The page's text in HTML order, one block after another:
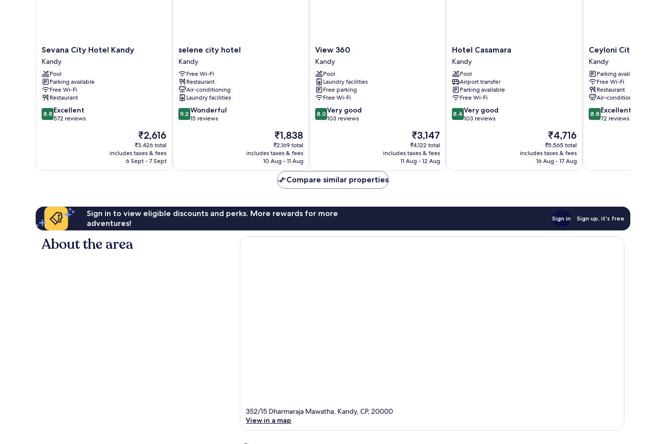
Sevana
City
Hotel
Kandy
Kandy
Sevana City Hotel Kandy
Kandy
Pool
Parking available
Free Wi-Fi
Restaurant
8.8
out
8.8 Excellent
572 reviews
The
price
is
₹2,616
₹2,616
₹3,426 total
includes taxes & fees
6 Sept - 7 Sept
selene
city
hotel
Kandy
selene city hotel
Kandy
Free Wi-Fi
Restaurant
Air-conditioning
Laundry facilities
9.2
out
9.2 Wonderful
15 reviews
The
price
is
₹1,838
₹1,838
₹2,169 total
includes taxes & fees
10 Aug - 11 Aug
View
360
Kandy
View 360
Kandy
Pool
Laundry facilities
Free parking
Free Wi-Fi
8.0
out
reviews
8.0 Very good
103 reviews
The
price
is
₹3,147
₹3,147
₹4,122 total
includes taxes & fees
11 Aug - 12 Aug
Hotel
Casamara
Kandy
Hotel Casamara
Kandy
Pool
Airport transfer
Parking available
Free Wi-Fi
8.4
out
reviews
8.4 Very good
103 reviews
The
price
is
₹4,716
₹4,716
₹5,565 total
includes taxes & fees
16 Aug - 17 Aug
Ceyloni
City
Hotel
Kandy
Ceyloni City Hotel
Kandy
Parking available
Free Wi-Fi
Restaurant
Air-conditioning
8.8
out
8.8 Excellent
72 reviews
Compare similar properties
Sign in to view eligible discounts and perks. More rewards for more
adventures!
Sign in Sign up, it's free
About the area
352/15 Dharmaraja Mawatha, Kandy, CP, 20000
View in a map